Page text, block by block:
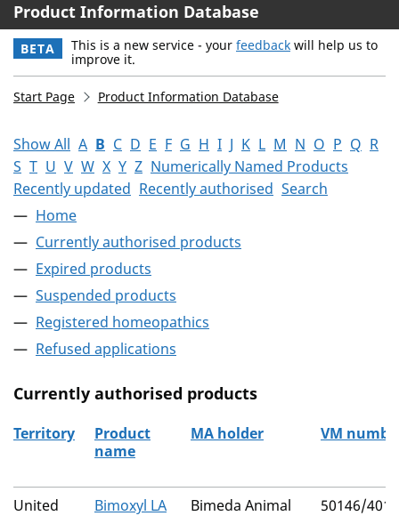
Product Information Database
BETA This is a new service - your feedback will help us to
improve it.
Start Page Product Information Database
Show All A B C D E F G H I J K L M N O P Q R
S T U V W X Y Z Numerically Named Products
Recently updated Recently authorised Search
Home
Currently authorised products
Expired products
Suspended products
Registered homeopathics
Refused applications
Currently authorised products
The current authorised products
Territory
Product
name
MA holder VM
United
Bimoxyl LA
Bimeda Animal
50146/4010